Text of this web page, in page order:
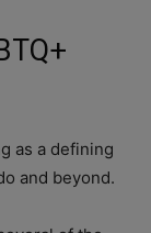
as a defining
and beyond.